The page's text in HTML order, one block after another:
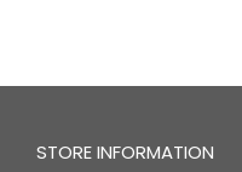
STORE INFORMATION